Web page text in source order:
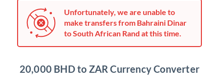
Unfortunately, we are unable to
make transfers from Bahraini Dinar
to South African Rand at this time.
20,000 BHD to ZAR Currency Converter